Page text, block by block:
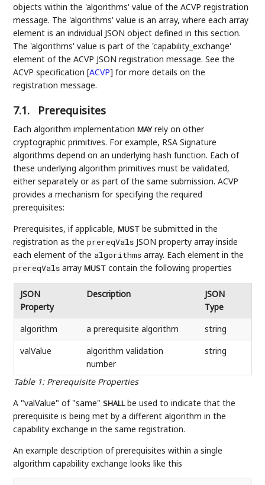
objects within the 'algorithms' value of the ACVP registration
message. The 'algorithms' value is an array, where each array
element is an individual JSON object defined in this section.
The 'algorithms' value is part of the 'capability_exchange'
element of the ACVP JSON registration message. See the
ACVP specification[ACVP] for more details on the
registration message.
7.1. Prerequisites
Each algorithm implementationMAYrely on other
cryptographic primitives. For example, RSA Signature
algorithms depend on an underlying hash function. Each of
these underlying algorithm primitives must be validated,
either separately or as part of the same submission. ACVP
provides a mechanism for specifying the required
prerequisites:
Prerequisites, if applicable,MUST be submitted in the
registration as theprereqVals JSON property array inside
each element of the algorithms array. Each element in the
prereqVals arrayMUST contain the following properties
Table 1: Prerequisite Properties
JSON
Property
Description
JSON
Type
algorithm
a prerequisite algorithm
string
valValue
algorithm validation
number
string
A "valValue" of "same"SHALLbe used to indicate that the
prerequisite is being met by a different algorithm in the
capability exchange in the same registration.
An example description of prerequisites within a single
algorithm capability exchange looks like this